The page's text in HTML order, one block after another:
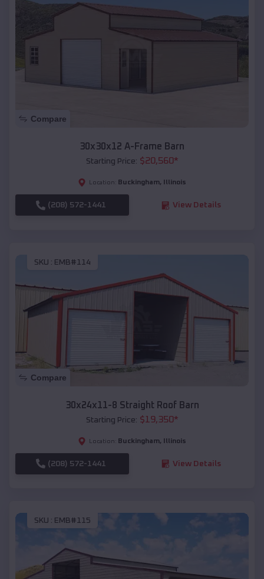
Compare
30x30x12 A-Frame Barn
Starting Price: $20,560*
Location: Buckingham, Illinois
(208) 572-1441 View Details
SKU : EMB#114
Compare
30x24x11-8 Straight Roof Barn
Starting Price: $19,350*
Location: Buckingham, Illinois
(208) 572-1441 View Details
SKU : EMB#115